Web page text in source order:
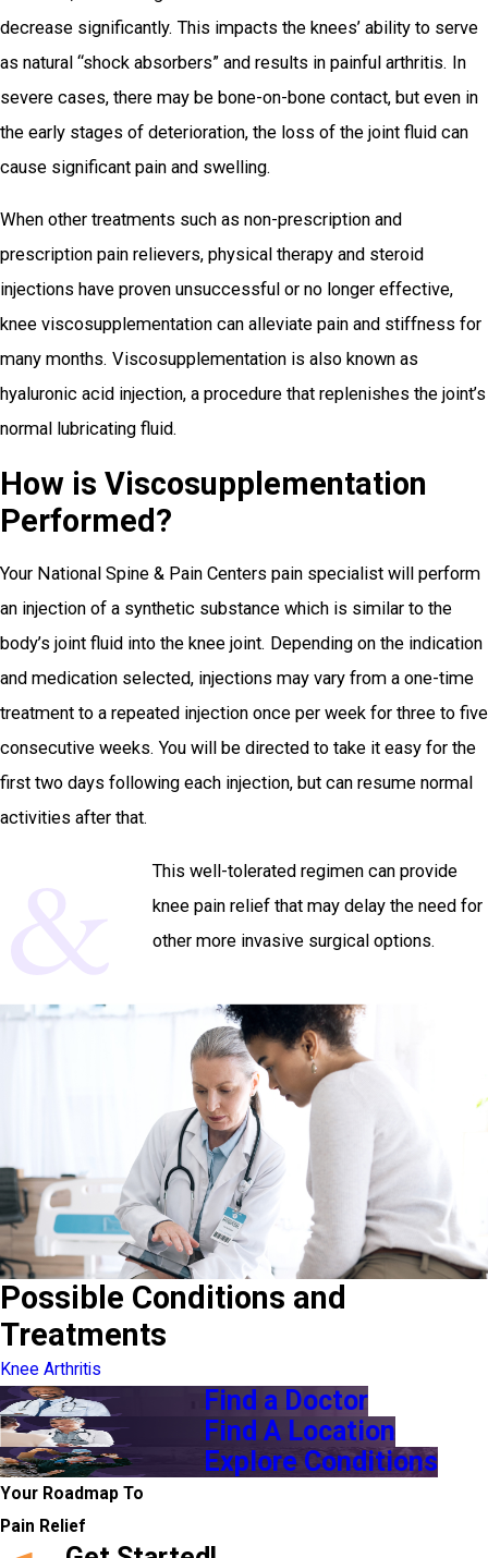
decrease significantly. This impacts the knees’ ability to serve
as natural “shock absorbers” and results in painful arthritis. In
severe cases, there may be bone-on-bone contact, but even in
the early stages of deterioration, the loss of the joint fluid can
cause significant pain and swelling.
When other treatments such as non-prescription and
prescription pain relievers, physical therapy and steroid
injections have proven unsuccessful or no longer effective,
knee viscosupplementation can alleviate pain and stiffness for
many months. Viscosupplementation is also known as
hyaluronic acid injection, a procedure that replenishes the joint’s
normal lubricating fluid.
How is Viscosupplementation
Performed?
Your National Spine & Pain Centers pain specialist will perform
an injection of a synthetic substance which is similar to the
body’s joint fluid into the knee joint. Depending on the indication
and medication selected, injections may vary from a one-time
treatment to a repeated injection once per week for three to five
consecutive weeks. You will be directed to take it easy for the
first two days following each injection, but can resume normal
activities after that.
This well-tolerated regimen can provide
knee pain relief that may delay the need for
other more invasive surgical options.
Possible Conditions and
Treatments
Knee Arthritis
Find a Doctor
Find A Location
Explore Conditions
Your Roadmap To
Pain Relief